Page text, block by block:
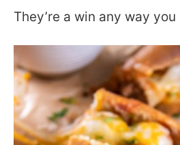
They’re a win any way